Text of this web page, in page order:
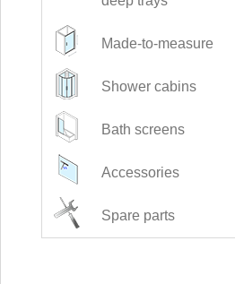
Made-to-measure
Shower cabins
Bath screens
Accessories
Spare parts